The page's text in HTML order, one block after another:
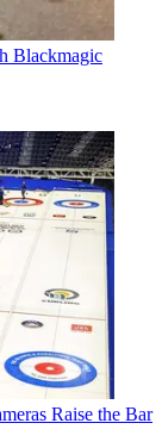
Blackmagic
Raise the Bar